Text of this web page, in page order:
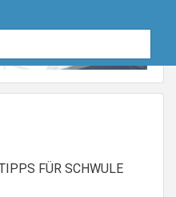
FÜR SCHWULE